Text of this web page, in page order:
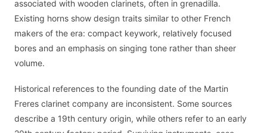
associated with wooden clarinets, often in grenadilla.
Existing horns show design traits similar to other French
makers of the era: compact keywork, relatively focused
bores and an emphasis on singing tone rather than sheer
volume.
Historical references to the founding date of the Martin
Freres clarinet company are inconsistent. Some sources
describe a 19th century origin, while others refer to an early